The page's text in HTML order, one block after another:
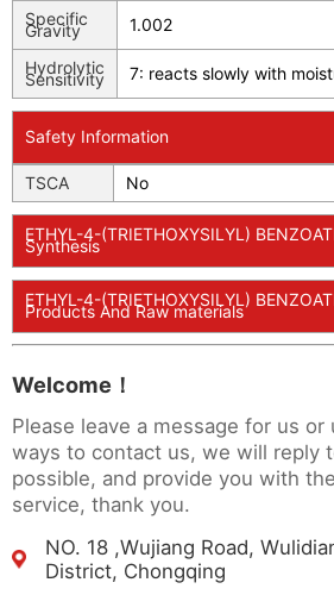
Specific
Gravity 1.002
Hydrolytic
Sensitivity 7: reacts slowly with
Safety Information
TSCA No
ETHYL-4-(TRIETHOXYSILYL)
Synthesis
ETHYL-4-(TRIETHOXYSILYL)
Products And Raw materials
Welcome！
Please leave a message for us
ways to contact us, we will reply
possible, and provide you with
service, thank you.
NO. 18 ,Wujiang Road,
District, Chongqing